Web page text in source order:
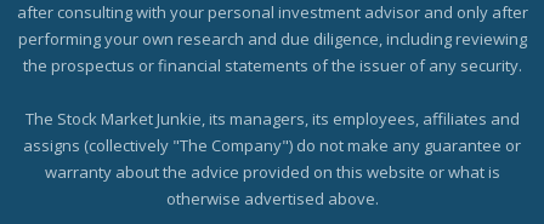
after consulting with your personal investment advisor and only after
performing your own research and due diligence, including reviewing
the prospectus or financial statements of the issuer of any security.
The Stock Market Junkie, its managers, its employees, affiliates and
assigns (collectively "The Company") do not make any guarantee or
warranty about the advice provided on this website or what is
otherwise advertised above.